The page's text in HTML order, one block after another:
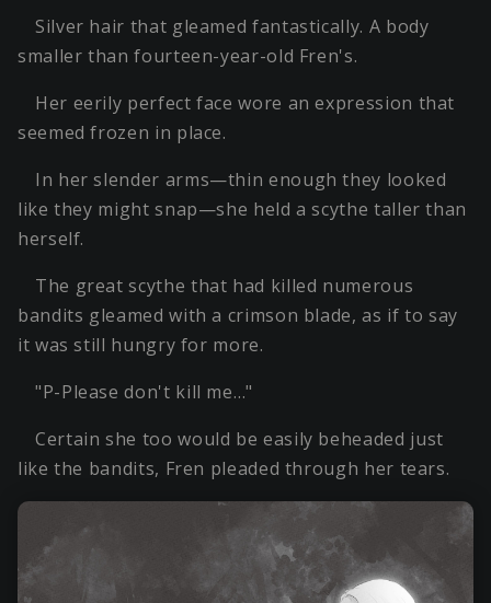
Silver hair that gleamed fantastically. A body
smaller than fourteen-year-old Fren's.
Her eerily perfect face wore an expression that
seemed frozen in place.
In her slender arms—thin enough they looked
like they might snap—she held a scythe taller than
herself.
The great scythe that had killed numerous
bandits gleamed with a crimson blade, as if to say
it was still hungry for more.
"P-Please don't kill me…"
Certain she too would be easily beheaded just
like the bandits, Fren pleaded through her tears.